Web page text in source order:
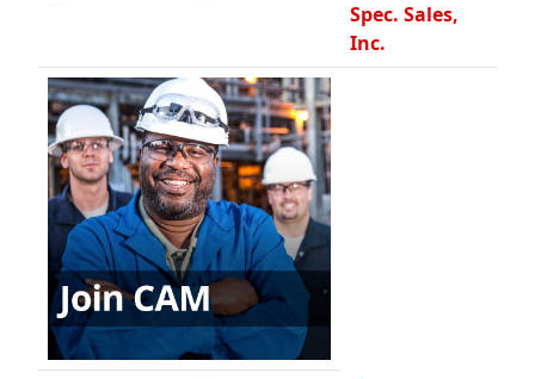
Spec. Sales,
Inc.